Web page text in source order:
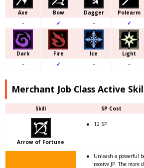
Axe Bow Dagger Polearm
–
✓ – ✓
Dark Fire Ice Light
–
✓ – –
Merchant Job Class Active
Skill SP Cost
Arrow of Fortune
12 SP
Unleash a powerful
receive JP. The more